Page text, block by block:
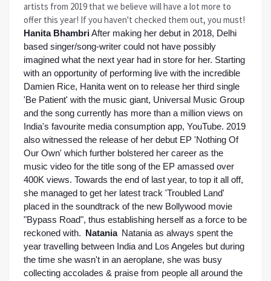
artists from 2019 that we believe will have a lot more to
offer this year! If you haven't checked them out, you must!
Hanita BhambriAfter making her debut in 2018, Delhi
based singer/song-writer could not have possibly
imagined what the next year had in store for her. Starting
with an opportunity of performing live with the incredible
Damien Rice, Hanita went on to release her third single
'Be Patient' with the music giant, Universal Music Group
and the song currently has more than a million views on
India's favourite media consumption app, YouTube. 2019
also witnessed the release of her debut EP 'Nothing Of
Our Own' which further bolstered her career as the
music video for the title song of the EP amassed over
400K views. Towards the end of last year, to top it all off,
she managed to get her latest track 'Troubled Land'
placed in the soundtrack of the new Bollywood movie
"Bypass Road", thus establishing herself as a force to be
reckoned with.
Natania Natania as always spent the
year travelling between India and Los Angeles but during
the time she wasn't in an aeroplane, she was busy
collecting accolades & praise from people all around the